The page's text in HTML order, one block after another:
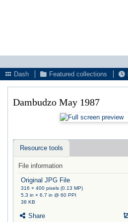
Dash
Featured collections
Dambudzo May 1987
Resource tools
File information
Original JPG File
316 × 400 pixels (0.13 MP)
5.3 in × 6.7 in @ 60 PPI
38 KB
Share